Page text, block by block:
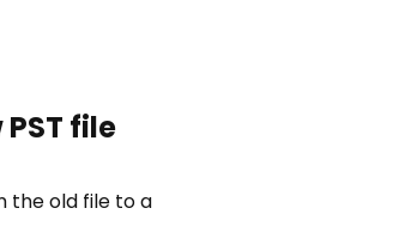
file
the old file to a